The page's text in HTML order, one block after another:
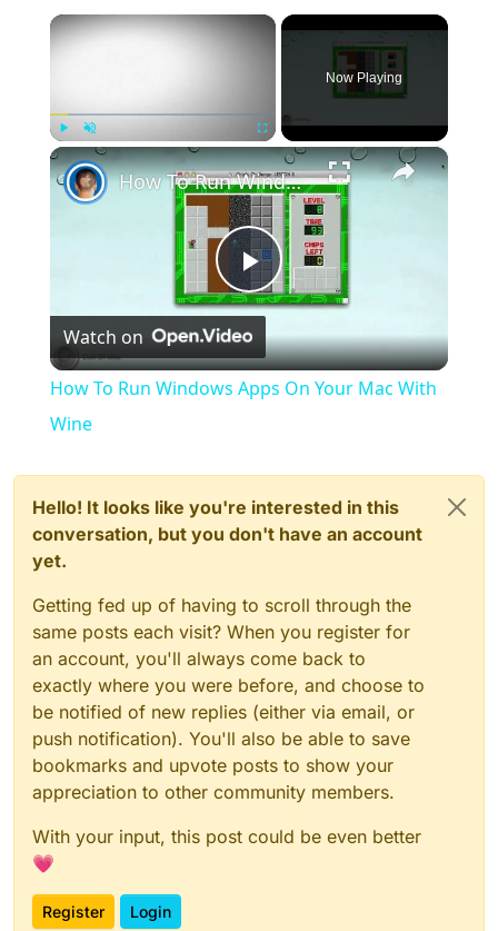
×
Unmute Fullscreen
Now Playing
×
Play
Video
How To Run Windows Apps On Your Mac With Wine
Watch on
How To Run Windows Apps On Your Mac With
Wine
Hello! It looks like you're interested in this
conversation, but you don't have an account
yet.
Getting fed up of having to scroll through the
same posts each visit? When you register for
an account, you'll always come back to
exactly where you were before, and choose to
be notified of new replies (either via email, or
push notification). You'll also be able to save
bookmarks and upvote posts to show your
appreciation to other community members.
With your input, this post could be even better
💗
Register Login